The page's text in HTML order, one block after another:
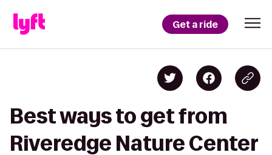
Get a ride
Best ways to get from
Riveredge Nature Center